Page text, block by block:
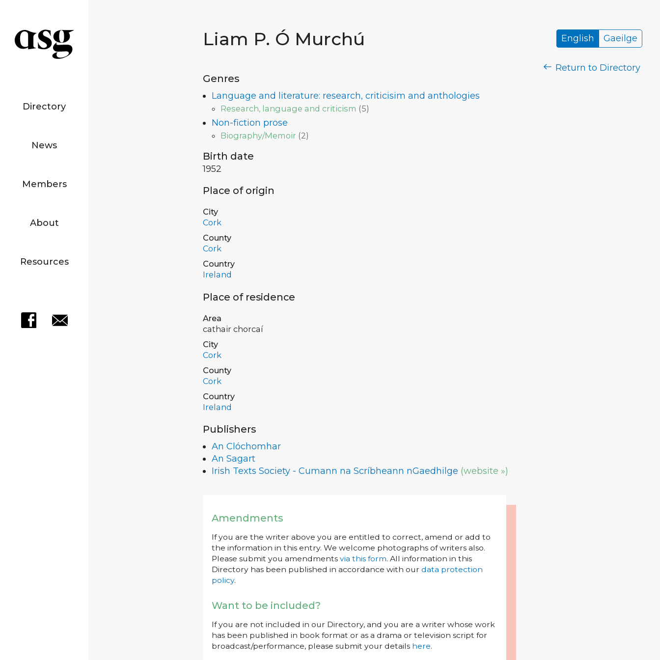
Directory
News
Members
About
Resources
Liam P. Ó Murchú English Gaeilge
Return to Directory
Genres
Language and literature: research, criticisim and anthologies
Research, language and criticism (5)
Non-fiction prose
Biography/Memoir (2)
Birth date
1952
Place of origin
City
Cork
County
Cork
Country
Ireland
Place of residence
Area
cathair chorcaí
City
Cork
County
Cork
Country
Ireland
Publishers
An Clóchomhar
An Sagart
Irish Texts Society - Cumann na Scríbheann nGaedhilge (website »)
Amendments
If you are the writer above you are entitled to correct, amend or add to
the information in this entry. We welcome photographs of writers also.
Please submit you amendments via this form. All information in this
Directory has been published in accordance with our data protection
policy.
Want to be included?
If you are not included in our Directory, and you are a writer whose work
has been published in book format or as a drama or television script for
broadcast/performance, please submit your details here.